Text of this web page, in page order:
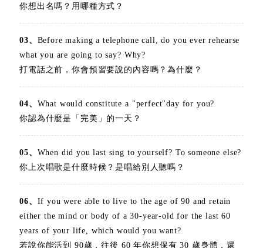
你想出名嗎？用哪種方式？
03、 Before making a telephone call, do you ever rehearse
what you are going to say? Why?
打電話之前，你會預習要說的內容嗎？為什麼？
04、 What would constitute a "perfect"day for you?
你認為什麼是「完美」的一天？
05、 When did you last sing to yourself? To someone else?
你上次唱歌是什麼時候？是唱給別人聽嗎？
06、 If you were able to live to the age of 90 and retain
either the mind or body of a 30-year-old for the last 60
years of your life, which would you want?
若說你能活到 90歲，往後 60 年你想保有 30 歲身體，還